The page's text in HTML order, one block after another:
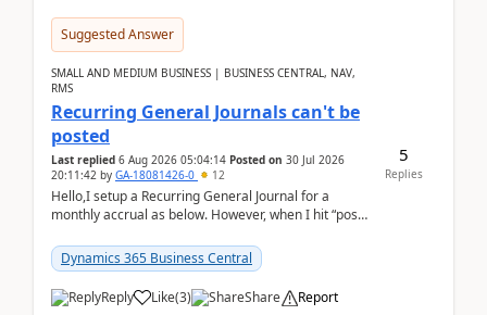
Suggested Answer
SMALL AND MEDIUM BUSINESS | BUSINESS CENTRAL, NAV,
RMS
Recurring General Journals can't be
posted
Last replied 6 Aug 2026 05:04:14 Posted on 30 Jul 2026
20:11:42 by GA-18081426-0 12
Hello,I setup a Recurring General Journal for a
monthly accrual as below. However, when I hit “post”,
am...
Dynamics 365 Business Central
Reply Like(3) Share Report
5
Replies